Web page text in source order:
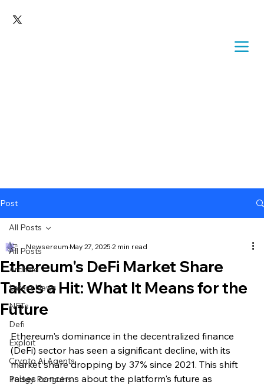
Post
All Posts
Archive
Latest News
NFTs
Defi
Exploit
Crypto Ai Agents
Pudgy Penguins
All Posts
Ethereum's DeFi Market Share
Takes a Hit: What It Means for the
Future
Newsereum May 27, 2025 2 min read
Ethereum's dominance in the decentralized finance
(DeFi) sector has seen a significant decline, with its
market share dropping by 37% since 2021. This shift
raises concerns about the platform's future as